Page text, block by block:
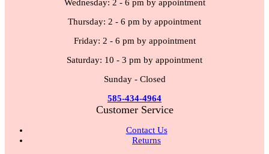
Wednesday: 2 - 6 pm by appointment
Thursday: 2 - 6 pm by appointment
Friday: 2 - 6 pm by appointment
Saturday: 10 - 3 pm by appointment
Sunday - Closed
585-434-4964
Customer Service
Contact Us
Returns